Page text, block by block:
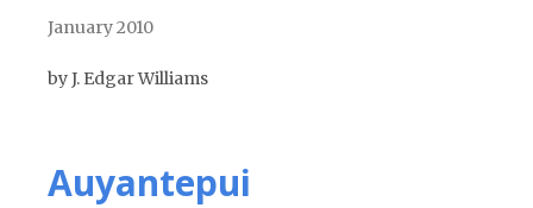
January 2010
by J. Edgar Williams
Auyantepui